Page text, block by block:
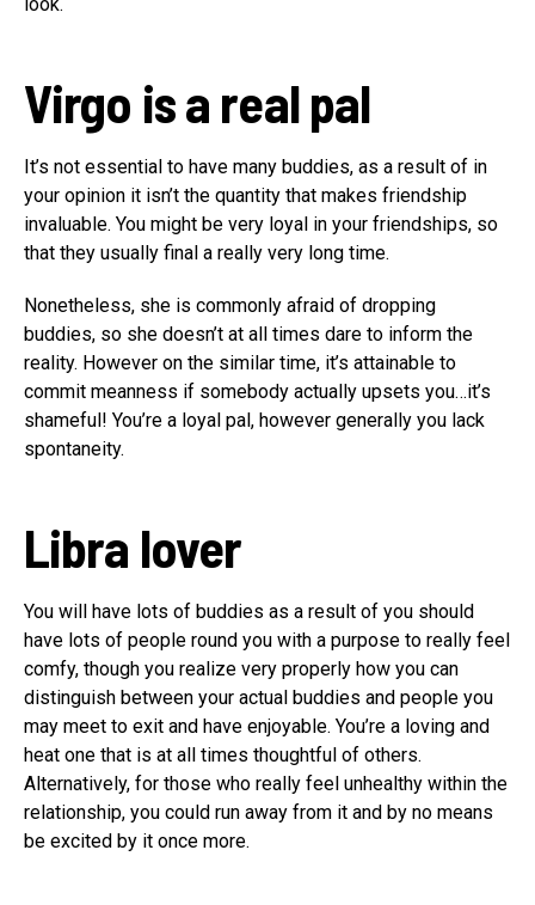
Virgo is a real pal
It’s not essential to have many buddies, as a result of in
your opinion it isn’t the quantity that makes friendship
invaluable. You might be very loyal in your friendships, so
that they usually final a really very long time.
Nonetheless, she is commonly afraid of dropping
buddies, so she doesn’t at all times dare to inform the
reality. However on the similar time, it’s attainable to
commit meanness if somebody actually upsets you…it’s
shameful! You’re a loyal pal, however generally you lack
spontaneity.
Libra lover
You will have lots of buddies as a result of you should
have lots of people round you with a purpose to really feel
comfy, though you realize very properly how you can
distinguish between your actual buddies and people you
may meet to exit and have enjoyable. You’re a loving and
heat one that is at all times thoughtful of others.
Alternatively, for those who really feel unhealthy within the
relationship, you could run away from it and by no means
be excited by it once more.